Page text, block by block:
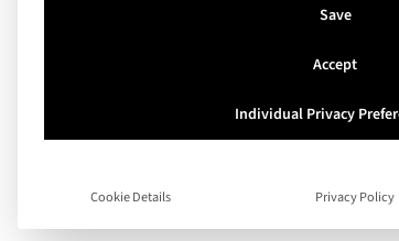
Ciao Ticino:
Save
Accept
Individual Privacy
Cookie Details Privacy Policy